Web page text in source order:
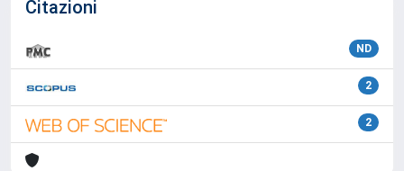
Citazioni
ND
2
2